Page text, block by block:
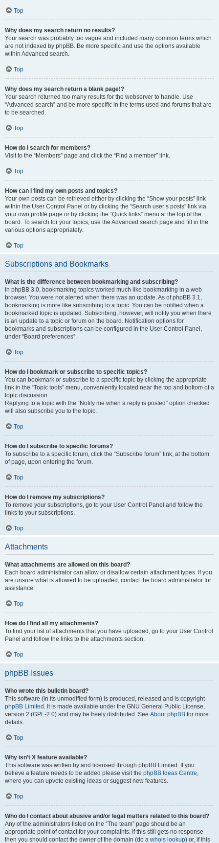
Top
Why does my search return no results?
Your search was probably too vague and included many common terms which
are not indexed by phpBB. Be more specific and use the options available
within Advanced search.
Top
Why does my search return a blank page!?
Your search returned too many results for the webserver to handle. Use
“Advanced search” and be more specific in the terms used and forums that are
to be searched.
Top
How do I search for members?
Visit to the “Members” page and click the “Find a member” link.
Top
How can I find my own posts and topics?
Your own posts can be retrieved either by clicking the “Show your posts” link
within the User Control Panel or by clicking the “Search user’s posts” link via
your own profile page or by clicking the “Quick links” menu at the top of the
board. To search for your topics, use the Advanced search page and fill in the
various options appropriately.
Top
Subscriptions and Bookmarks
What is the difference between bookmarking and subscribing?
In phpBB 3.0, bookmarking topics worked much like bookmarking in a web
browser. You were not alerted when there was an update. As of phpBB 3.1,
bookmarking is more like subscribing to a topic. You can be notified when a
bookmarked topic is updated. Subscribing, however, will notify you when there
is an update to a topic or forum on the board. Notification options for
bookmarks and subscriptions can be configured in the User Control Panel,
under “Board preferences”.
Top
How do I bookmark or subscribe to specific topics?
You can bookmark or subscribe to a specific topic by clicking the appropriate
link in the “Topic tools” menu, conveniently located near the top and bottom of a
topic discussion.
Replying to a topic with the “Notify me when a reply is posted” option checked
will also subscribe you to the topic.
Top
How do I subscribe to specific forums?
To subscribe to a specific forum, click the “Subscribe forum” link, at the bottom
of page, upon entering the forum.
Top
How do I remove my subscriptions?
To remove your subscriptions, go to your User Control Panel and follow the
links to your subscriptions.
Top
Attachments
What attachments are allowed on this board?
Each board administrator can allow or disallow certain attachment types. If you
are unsure what is allowed to be uploaded, contact the board administrator for
assistance.
Top
How do I find all my attachments?
To find your list of attachments that you have uploaded, go to your User Control
Panel and follow the links to the attachments section.
Top
phpBB Issues
Who wrote this bulletin board?
This software (in its unmodified form) is produced, released and is copyright
phpBB Limited . It is made available under the GNU General Public License,
version 2 (GPL-2.0) and may be freely distributed. See About phpBB for more
details.
Top
Why isn’t X feature available?
This software was written by and licensed through phpBB Limited. If you
believe a feature needs to be added please visit the phpBB Ideas Centre,
where you can upvote existing ideas or suggest new features.
Top
Who do I contact about abusive and/or legal matters related to this board?
Any of the administrators listed on the “The team” page should be an
appropriate point of contact for your complaints. If this still gets no response
then you should contact the owner of the domain (do a whois lookup) or, if this